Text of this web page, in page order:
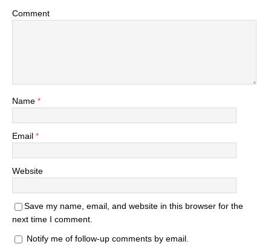
Comment
Name *
Email *
Website
Save my name, email, and website in this browser for the
next time I comment.
Notify me of follow-up comments by email.